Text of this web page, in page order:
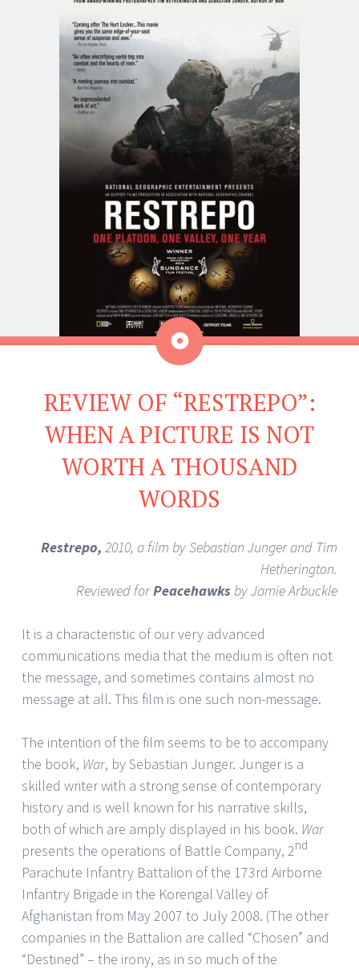
Aside
REVIEW OF “RESTREPO”:
WHEN A PICTURE IS NOT
WORTH A THOUSAND
WORDS
Restrepo, 2010, a film by Sebastian Junger and Tim
Hetherington.
Reviewed forPeacehawks by Jamie Arbuckle
It is a characteristic of our very advanced
communications media that the medium is often not
the message, and sometimes contains almost no
message at all. This film is one such non-message.
The intention of the film seems to be to accompany
the book, War, by Sebastian Junger. Junger is a
skilled writer with a strong sense of contemporary
history and is well known for his narrative skills,
both of which are amply displayed in his book. War
presents the operations of Battle Company, 2nd
Parachute Infantry Battalion of the 173rd Airborne
Infantry Brigade in the Korengal Valley of
Afghanistan from May 2007 to July 2008. (The other
companies in the Battalion are called “Chosen” and
“Destined” – the irony, as in so much of the